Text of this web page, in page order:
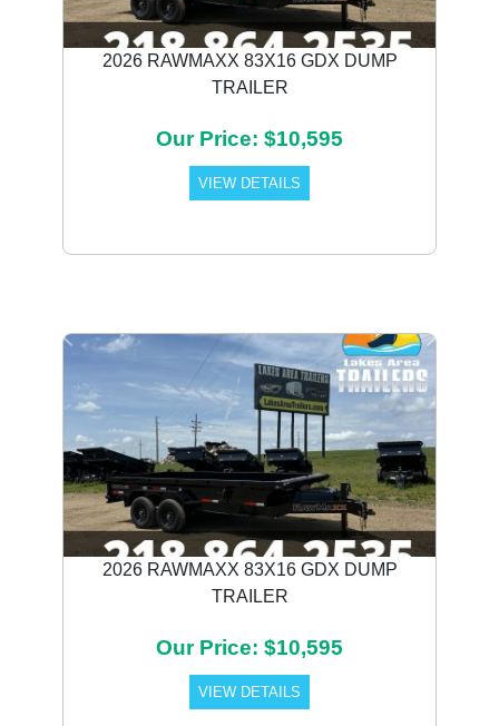
2026 RAWMAXX 83X16 GDX DUMP
TRAILER
Our Price: $10,595
VIEW DETAILS
2026 RAWMAXX 83X16 GDX DUMP
TRAILER
Our Price: $10,595
VIEW DETAILS
Previous Next